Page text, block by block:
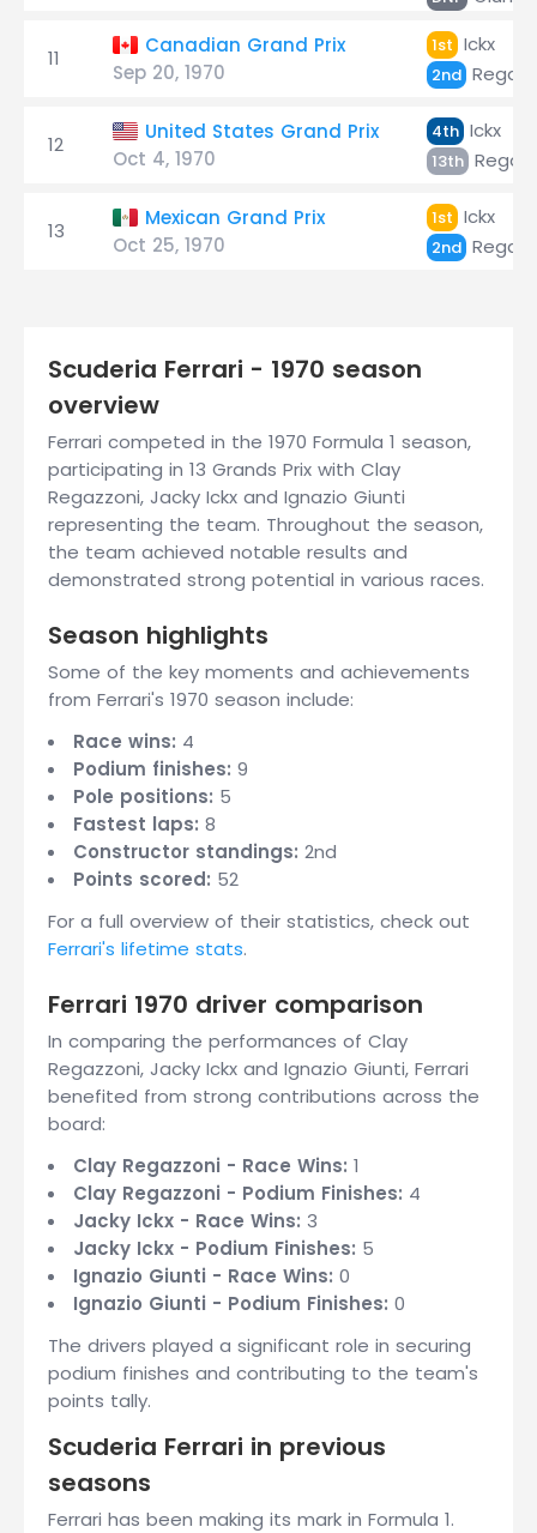
11
Canadian Grand Prix
Sep 20, 1970
1st Ickx
2nd
12
United States Grand Prix
Oct 4, 1970
4th Ickx
13th
13
Mexican Grand Prix
Oct 25, 1970
1st Ickx
2nd
Scuderia Ferrari - 1970 season
overview
Ferrari competed in the 1970 Formula 1 season,
participating in 13 Grands Prix with Clay
Regazzoni, Jacky Ickx and Ignazio Giunti
representing the team. Throughout the season,
the team achieved notable results and
demonstrated strong potential in various races.
Season highlights
Some of the key moments and achievements
from Ferrari's 1970 season include:
Race wins: 4
Podium finishes: 9
Pole positions: 5
Fastest laps: 8
Constructor standings: 2nd
Points scored: 52
For a full overview of their statistics, check out
Ferrari's lifetime stats.
Ferrari 1970 driver comparison
In comparing the performances of Clay
Regazzoni, Jacky Ickx and Ignazio Giunti, Ferrari
benefited from strong contributions across the
board:
Clay Regazzoni - Race Wins: 1
Clay Regazzoni - Podium Finishes: 4
Jacky Ickx - Race Wins: 3
Jacky Ickx - Podium Finishes: 5
Ignazio Giunti - Race Wins: 0
Ignazio Giunti - Podium Finishes: 0
The drivers played a significant role in securing
podium finishes and contributing to the team's
points tally.
Scuderia Ferrari in previous
seasons
Ferrari has been making its mark in Formula 1.